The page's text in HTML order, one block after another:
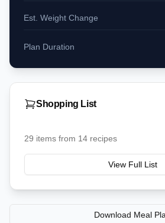
Est. Weight Change
Plan Duration
Shopping List
29 items from 14 recipes
View Full List
Download Meal